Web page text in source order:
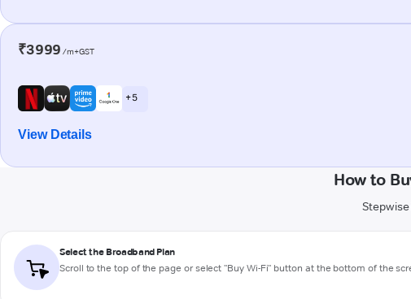
₹3999 /m+GST
+ 5
View Details
How to
Select the Broadband Plan
Scroll to the top of the page or select "Buy Wi-Fi" button at the bottom of the